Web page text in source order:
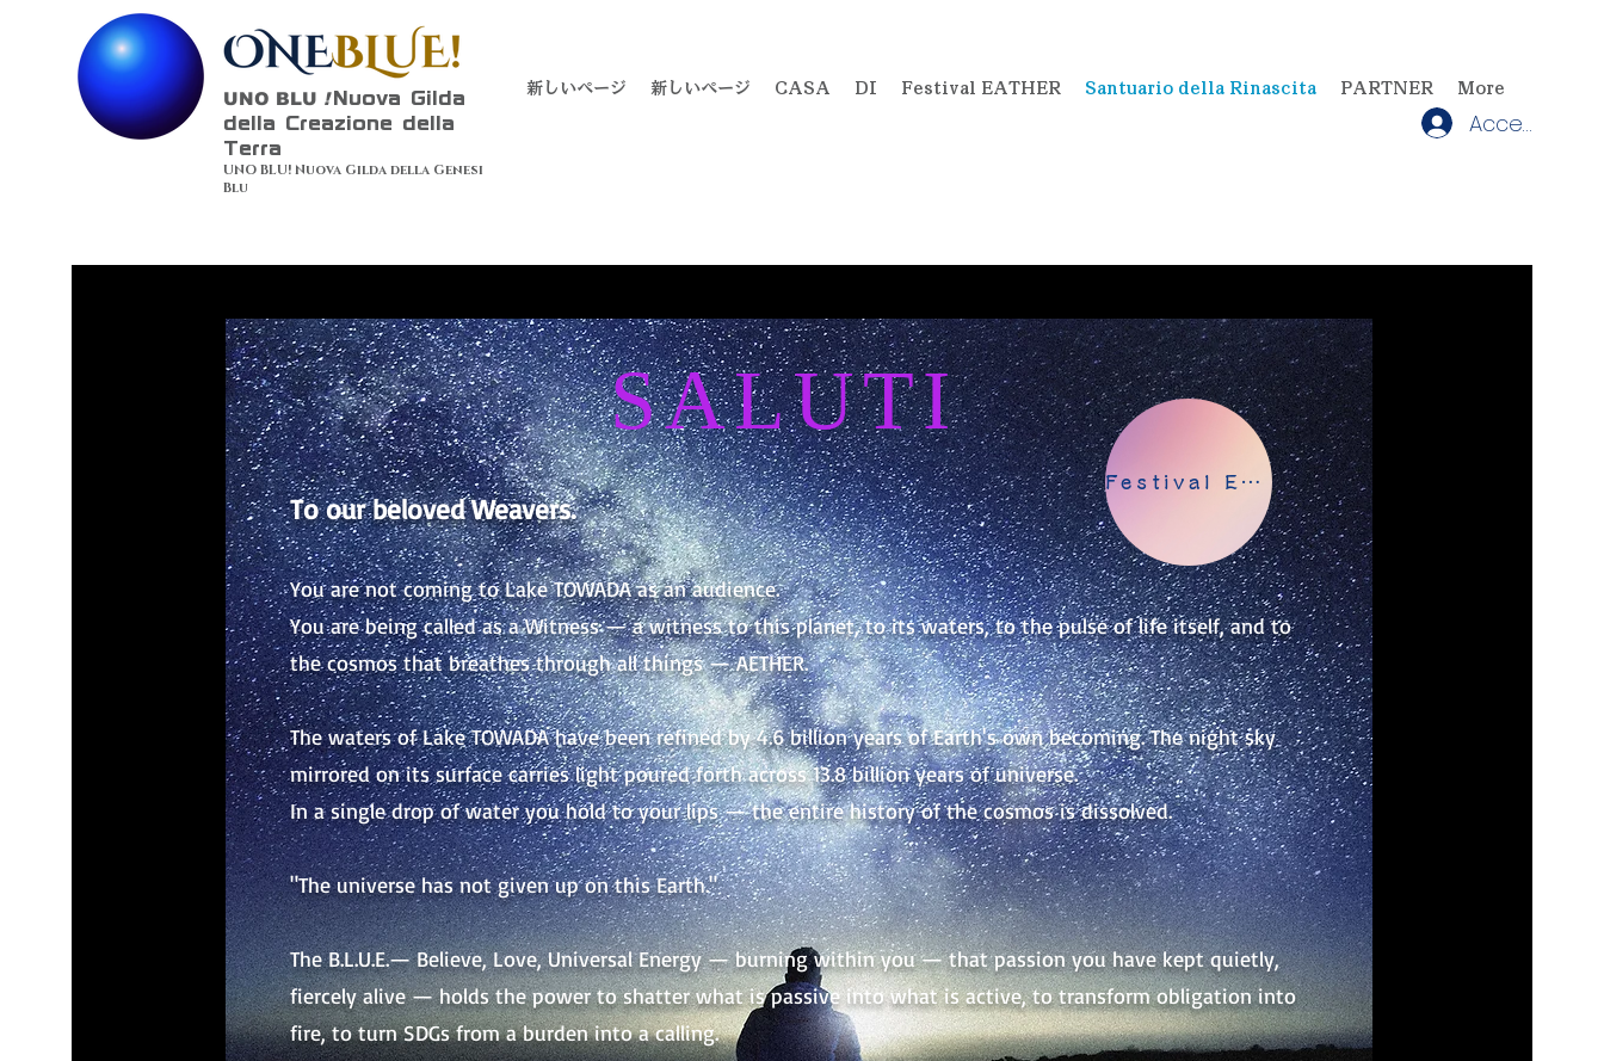
UNO BLU ! Nuova Gilda
della Creazione della
Terra
UNO BLU! Nuova Gilda della Genesi
Blu
新しいページ 新しいページ CASA DI Festival EATHER Santuario della Rinascita PARTNER More
Accedi
To our beloved Weavers.
You are not coming to Lake TOWADA as an audience.
You are being called as a Witness — a witness to this planet, to its waters, to the pulse of life itself, and to
the cosmos that breathes through all things — AETHER.
The waters of Lake TOWADA have been refined by 4.6 billion years of Earth's own becoming. The night sky
mirrored on its surface carries light poured forth across 13.8 billion years of universe.
In a single drop of water you hold to your lips — the entire history of the cosmos is dissolved.
"The universe has not given up on this Earth."
The B.L.U.E.— Believe, Love, Universal Energy —burning within you — that passion you have kept quietly,
fiercely alive — holds the power to shatter what is passive into what is active, to transform obligation into
fire, to turn SDGs from a burden into a calling.
SALUTI
Festival EATHER